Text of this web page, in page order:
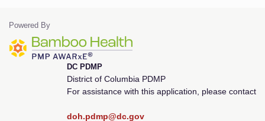
Powered By
DC PDMP
District of Columbia PDMP
For assistance with this application, please contact
doh.pdmp@dc.gov